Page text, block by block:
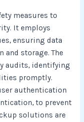
measures to
It employs
ensuring data
and storage. The
audits, identifying
promptly.
authentication
to prevent
solutions are